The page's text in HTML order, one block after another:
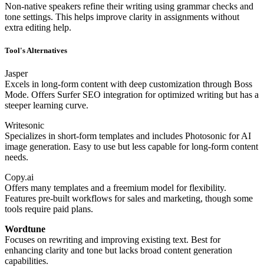
Non-native speakers refine their writing using grammar checks and
tone settings. This helps improve clarity in assignments without
extra editing help.
Tool's Alternatives
Jasper
Excels in long-form content with deep customization through Boss
Mode. Offers Surfer SEO integration for optimized writing but has a
steeper learning curve.
Writesonic
Specializes in short-form templates and includes Photosonic for AI
image generation. Easy to use but less capable for long-form content
needs.
Copy.ai
Offers many templates and a freemium model for flexibility.
Features pre-built workflows for sales and marketing, though some
tools require paid plans.
Wordtune
Focuses on rewriting and improving existing text. Best for
enhancing clarity and tone but lacks broad content generation
capabilities.